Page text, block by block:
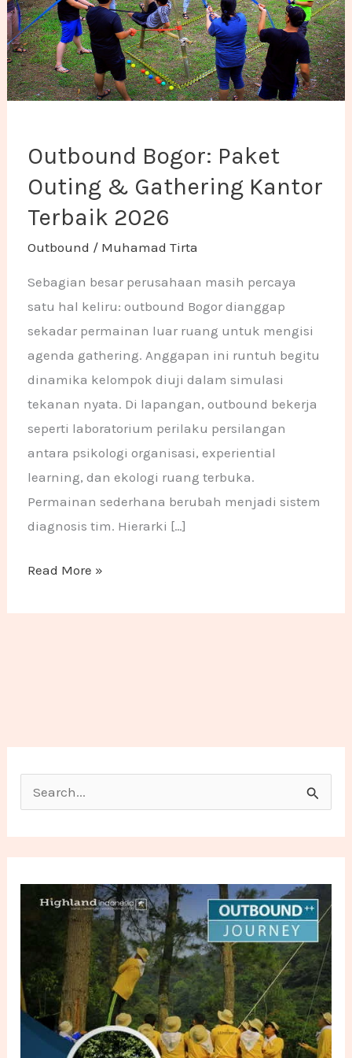
Outbound Bogor: Paket
Outing & Gathering Kantor
Terbaik 2026
Outbound / Muhamad Tirta
Sebagian besar perusahaan masih percaya
satu hal keliru: outbound Bogor dianggap
sekadar permainan luar ruang untuk mengisi
agenda gathering. Anggapan ini runtuh begitu
dinamika kelompok diuji dalam simulasi
tekanan nyata. Di lapangan, outbound bekerja
seperti laboratorium perilaku persilangan
antara psikologi organisasi, experiential
learning, dan ekologi ruang terbuka.
Permainan sederhana berubah menjadi sistem
diagnosis tim. Hierarki […]
Read More »
Search for: